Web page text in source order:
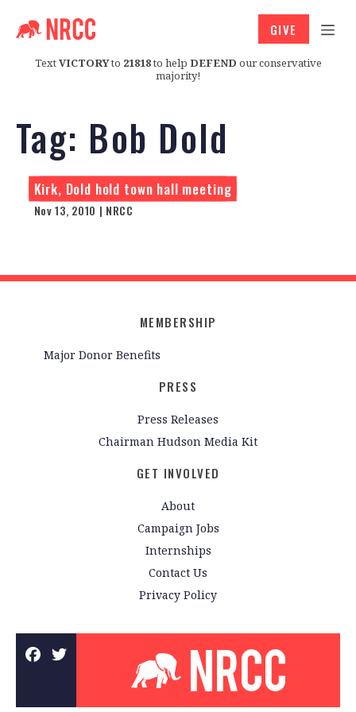
TextVICTORYto 21818to help DEFEND our conservative
majority!
GIVE
Tag: Bob Dold
Kirk, Dold hold town hall meeting
Nov 13, 2010 | NRCC
MEMBERSHIP
Major Donor Benefits
PRESS
Press Releases
Chairman Hudson Media Kit
GET INVOLVED
About
Campaign Jobs
Internships
Contact Us
Privacy Policy